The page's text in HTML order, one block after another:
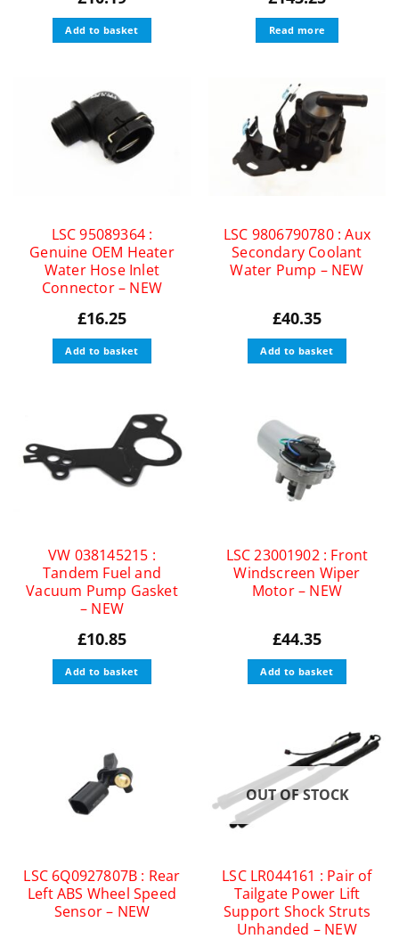
Add to basket Read more
LSC 95089364 :
Genuine OEM Heater
Water Hose Inlet
Connector – NEW
£16.25
Add to basket
LSC 9806790780 : Aux
Secondary Coolant
Water Pump – NEW
£40.35
Add to basket
VW 038145215 :
Tandem Fuel and
Vacuum Pump Gasket
– NEW
£10.85
Add to basket
LSC 23001902 : Front
Windscreen Wiper
Motor – NEW
£44.35
Add to basket
LSC 6Q0927807B : Rear
Left ABS Wheel Speed
Sensor – NEW
OUT OF STOCK
LSC LR044161 : Pair of
Tailgate Power Lift
Support Shock Struts
Unhanded – NEW